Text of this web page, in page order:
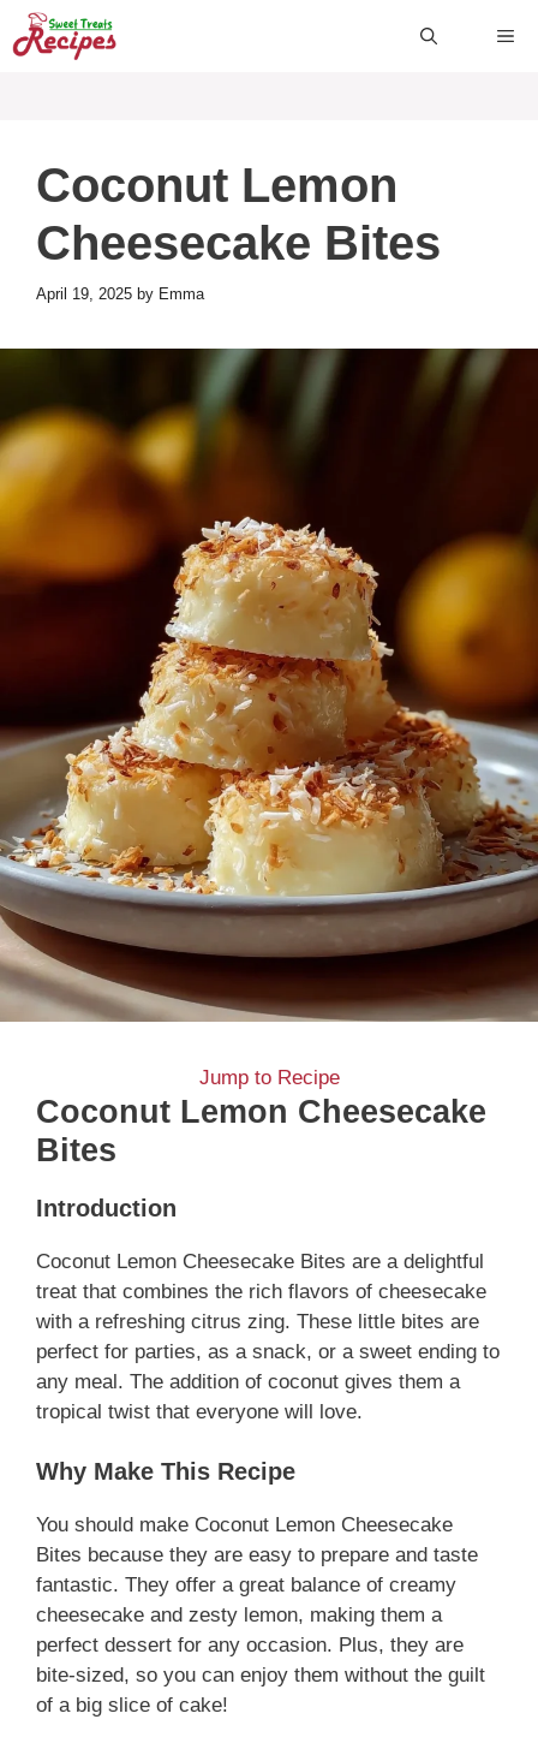
Skip
to
Coconut Lemon
Cheesecake Bites
April 19, 2025 by Emma
Jump to Recipe
Coconut Lemon Cheesecake
Bites
Introduction
Coconut Lemon Cheesecake Bites are a delightful
treat that combines the rich flavors of cheesecake
with a refreshing citrus zing. These little bites are
perfect for parties, as a snack, or a sweet ending to
any meal. The addition of coconut gives them a
tropical twist that everyone will love.
Why Make This Recipe
You should make Coconut Lemon Cheesecake
Bites because they are easy to prepare and taste
fantastic. They offer a great balance of creamy
cheesecake and zesty lemon, making them a
perfect dessert for any occasion. Plus, they are
bite-sized, so you can enjoy them without the guilt
of a big slice of cake!